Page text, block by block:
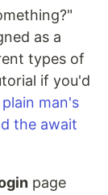
as a
types of
if you'd
plain man's
the await
page